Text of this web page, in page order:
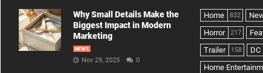
Why Small Details Make the
Biggest Impact in Modern
Marketing
NEWS
Nov 29, 2025 0
Home 832
Horror 217
Trailer 158 DC
Home